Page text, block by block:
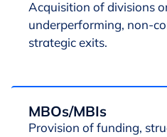
Acquisition of divisions
underperforming, non-
strategic exits.
MBOs/MBIs
Provision of funding,